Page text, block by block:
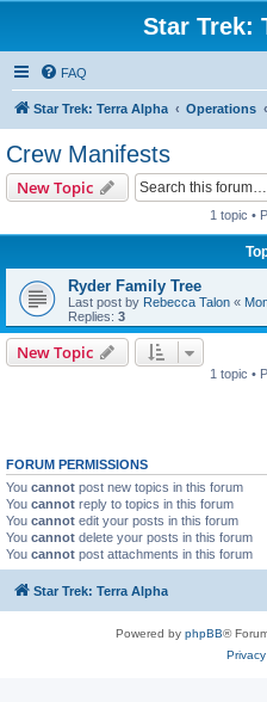
Star Trek:
FAQ
Star Trek: Terra Alpha Operations
Crew Manifests
New Topic
1 topic •
Ryder Family Tree
Last post by Rebecca Talon «
Replies: 3
New Topic
1 topic •
FORUM PERMISSIONS
You cannot post new topics in this forum
You cannot reply to topics in this forum
You cannot edit your posts in this forum
You cannot delete your posts in this forum
You cannot post attachments in this forum
Star Trek: Terra Alpha
Powered by phpBB®
Privacy